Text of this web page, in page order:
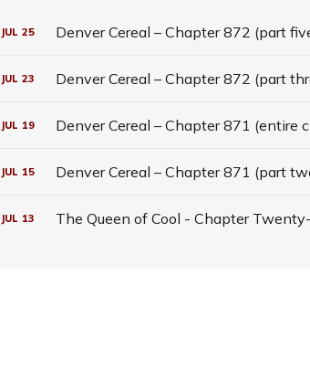
JUL 25 Denver Cereal – Chapter 872 (part
JUL 23 Denver Cereal – Chapter 872 (part
JUL 19 Denver Cereal – Chapter 871 (entire
JUL 15 Denver Cereal – Chapter 871 (part
JUL 13 The Queen of Cool - Chapter